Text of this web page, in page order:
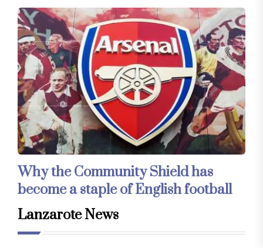
Why the Community Shield has
become a staple of English football
Lanzarote News